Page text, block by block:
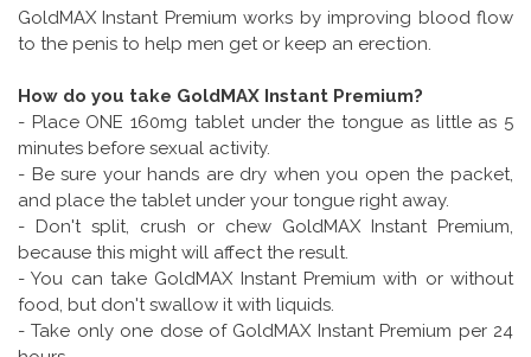
GoldMAX Instant Premium works by improving blood flow
to the penis to help men get or keep an erection.
How do you take GoldMAX Instant Premium?
- Place ONE 160mg tablet under the tongue as little as 5
minutes before sexual activity.
- Be sure your hands are dry when you open the packet,
and place the tablet under your tongue right away.
- Don't split, crush or chew GoldMAX Instant Premium,
because this might will affect the result.
- You can take GoldMAX Instant Premium with or without
food, but don't swallow it with liquids.
- Take only one dose of GoldMAX Instant Premium per 24